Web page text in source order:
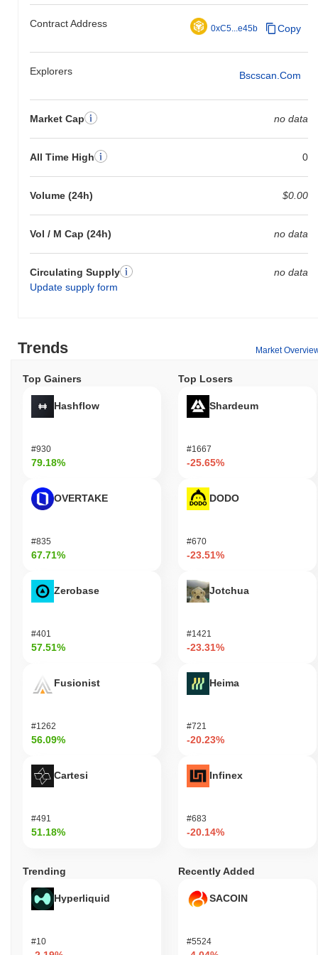
Contract Address 0xC5...e45b Copy
Explorers Bscscan.com
Market Cap no data
All Time High 0
Volume (24h) $0.00
Vol / M Cap (24h) no data
Circulating Supply
Update supply form
no data
Trends Market
Top Gainers
Hashflow
#930
79.18%
OVERTAKE
#835
67.71%
Zerobase
#401
57.51%
Fusionist
#1262
56.09%
Cartesi
#491
51.18%
Top Losers
Shardeum
#1667
-25.65%
DODO
#670
-23.51%
Jotchua
#1421
-23.31%
Heima
#721
-20.23%
Infinex
#683
-20.14%
Trending
Hyperliquid
#10
Recently Added
SACOIN
#5524